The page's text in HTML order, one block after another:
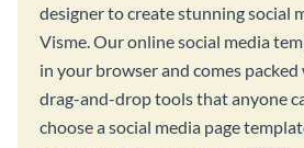
designer to create stunning social
Visme. Our online social media
in your browser and comes
drag-and-drop tools that anyone
choose a social media page